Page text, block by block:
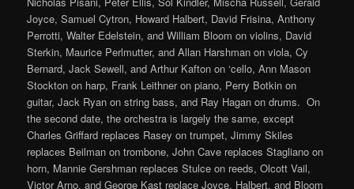
Joyce, Samuel Cytron, Howard Halbert, David Frisina, Anthony
Perrotti, Walter Edelstein, and William Bloom on violins, David
Sterkin, Maurice Perlmutter, and Allan Harshman on viola, Cy
Bernard, Jack Sewell, and Arthur Kafton on ‘cello, Ann Mason
Stockton on harp, Frank Leithner on piano, Perry Botkin on
guitar, Jack Ryan on string bass, and Ray Hagan on drums. On
the second date, the orchestra is largely the same, except
Charles Griffard replaces Rasey on trumpet, Jimmy Skiles
replaces Beilman on trombone, John Cave replaces Stagliano on
horn, Mannie Gershman replaces Stulce on reeds, Olcott Vail,
Victor Arno, and George Kast replace Joyce, Halbert, and Bloom